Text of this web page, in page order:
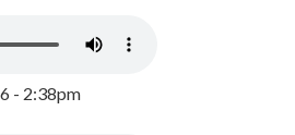
- 2:38pm